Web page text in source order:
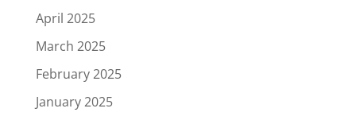
April 2025
March 2025
February 2025
January 2025